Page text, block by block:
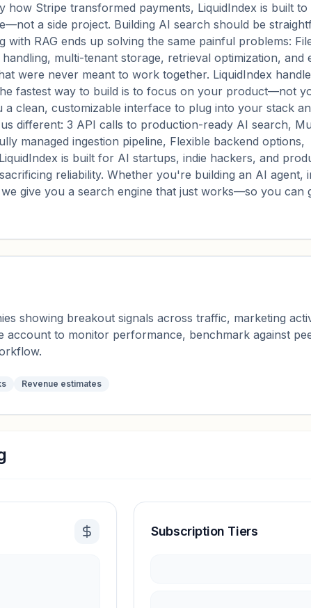
how Stripe transformed payments, LiquidIndex is built to
a side project. Building AI search should be
with RAG ends up solving the same painful problems:
multi-tenant storage, retrieval optimization, and
were never meant to work together. LiquidIndex
fastest way to build is to focus on your product—not
clean, customizable interface to plug into your stack
different: 3 API calls to production-ready AI search,
managed ingestion pipeline, Flexible backend options,
is built for AI startups, indie hackers, and
reliability. Whether you're building an AI agent,
give you a search engine that just works—so you can
showing breakout signals across traffic, marketing
account to monitor performance, benchmark against
Revenue estimates
Subscription Tiers